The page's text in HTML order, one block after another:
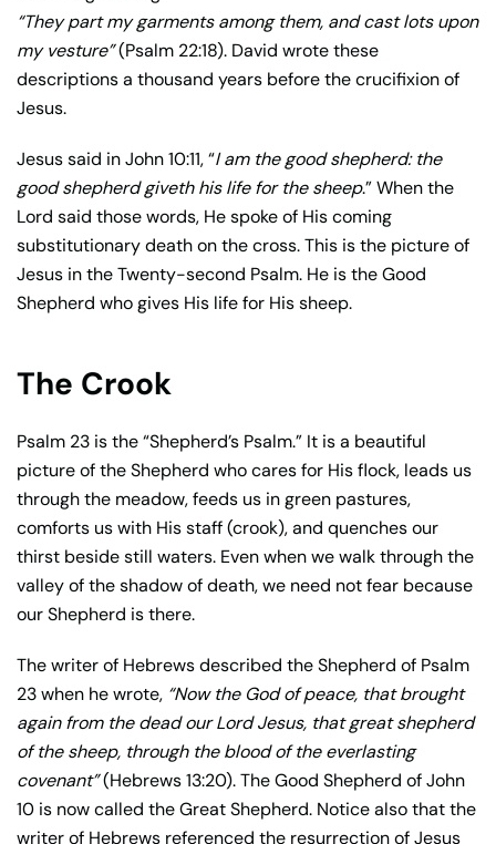
“They part my garments among them, and cast lots upon
my vesture”(Psalm 22:18). David wrote these
descriptions a thousand years before the crucifixion of
Jesus.
Jesus said in John 10:11, “I am the good shepherd: the
good shepherd giveth his life for the sheep.” When the
Lord said those words, He spoke of His coming
substitutionary death on the cross. This is the picture of
Jesus in the Twenty-second Psalm. He is the Good
Shepherd who gives His life for His sheep.
The Crook
Psalm 23 is the “Shepherd’s Psalm.” It is a beautiful
picture of the Shepherd who cares for His flock, leads us
through the meadow, feeds us in green pastures,
comforts us with His staff (crook), and quenches our
thirst beside still waters. Even when we walk through the
valley of the shadow of death, we need not fear because
our Shepherd is there.
The writer of Hebrews described the Shepherd of Psalm
23 when he wrote, “Now the God of peace, that brought
again from the dead our Lord Jesus, that great shepherd
of the sheep, through the blood of the everlasting
covenant”(Hebrews 13:20). The Good Shepherd of John
10 is now called the Great Shepherd. Notice also that the
writer of Hebrews referenced the resurrection of Jesus